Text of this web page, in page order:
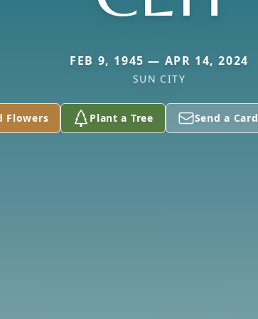
FEB 9, 1945 — APR 14, 2024
SUN CITY
Flowers Plant a Tree Send a Card